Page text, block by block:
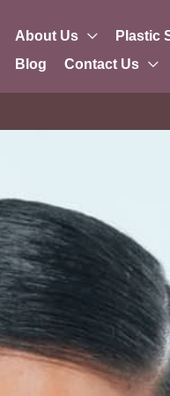
About Us Plastic
Blog
Contact Us